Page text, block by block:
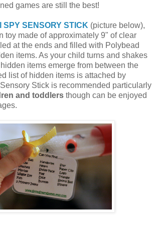
games are still the best!
I SPY SENSORY STICK (picture below),
toy made of approximately 9" of clear
at the ends and filled with Polybead
items. As your child turns and shakes
items emerge from between the
list of hidden items is attached by
Stick is recommended particularly
and toddlers though can be enjoyed